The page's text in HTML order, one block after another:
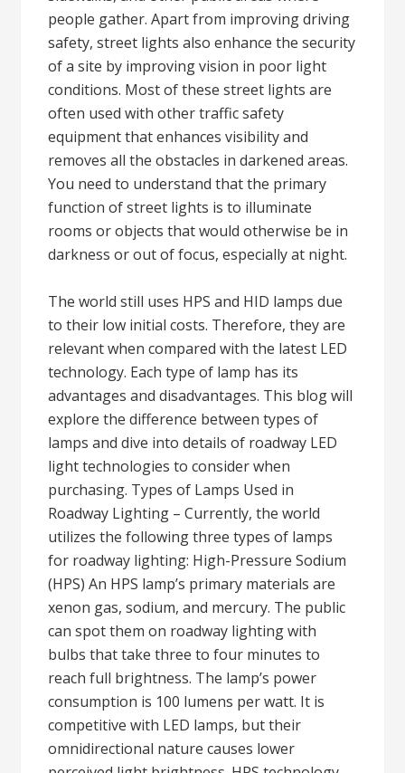
people gather. Apart from improving driving
safety, street lights also enhance the security
of a site by improving vision in poor light
conditions. Most of these street lights are
often used with other traffic safety
equipment that enhances visibility and
removes all the obstacles in darkened areas.
You need to understand that the primary
function of street lights is to illuminate
rooms or objects that would otherwise be in
darkness or out of focus, especially at night.
The world still uses HPS and HID lamps due
to their low initial costs. Therefore, they are
relevant when compared with the latest LED
technology. Each type of lamp has its
advantages and disadvantages. This blog will
explore the difference between types of
lamps and dive into details of roadway LED
light technologies to consider when
purchasing. Types of Lamps Used in
Roadway Lighting – Currently, the world
utilizes the following three types of lamps
for roadway lighting: High-Pressure Sodium
(HPS) An HPS lamp’s primary materials are
xenon gas, sodium, and mercury. The public
can spot them on roadway lighting with
bulbs that take three to four minutes to
reach full brightness. The lamp’s power
consumption is 100 lumens per watt. It is
competitive with LED lamps, but their
omnidirectional nature causes lower